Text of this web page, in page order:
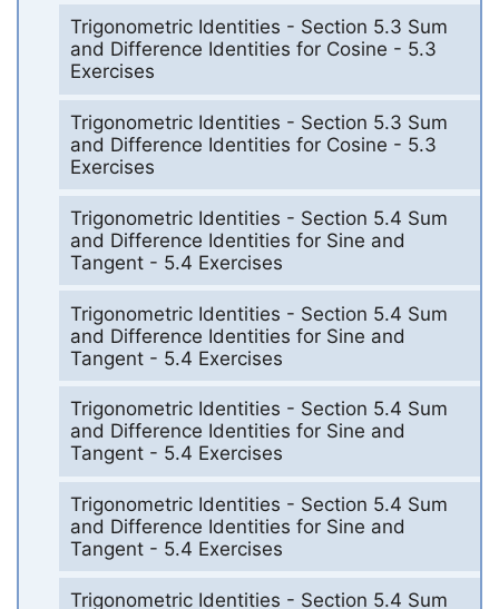
Trigonometric Identities - Section 5.3 Sum
and Difference Identities for Cosine - 5.3
Exercises
Trigonometric Identities - Section 5.3 Sum
and Difference Identities for Cosine - 5.3
Exercises
Trigonometric Identities - Section 5.4 Sum
and Difference Identities for Sine and
Tangent - 5.4 Exercises
Trigonometric Identities - Section 5.4 Sum
and Difference Identities for Sine and
Tangent - 5.4 Exercises
Trigonometric Identities - Section 5.4 Sum
and Difference Identities for Sine and
Tangent - 5.4 Exercises
Trigonometric Identities - Section 5.4 Sum
and Difference Identities for Sine and
Tangent - 5.4 Exercises
Trigonometric Identities - Section 5.4 Sum